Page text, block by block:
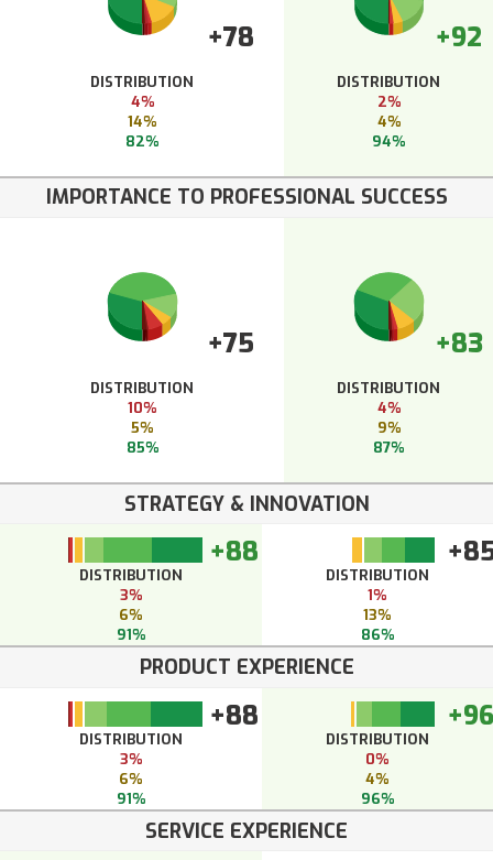
+78
DISTRIBUTION
4%
14%
82%
+92
DISTRIBUTION
2%
4%
94%
IMPORTANCE TO PROFESSIONAL SUCCESS
+75
DISTRIBUTION
10%
5%
85%
+83
DISTRIBUTION
4%
9%
87%
STRATEGY & INNOVATION
+88
DISTRIBUTION
3%
6%
91%
DISTRIBUTION
1%
13%
86%
PRODUCT EXPERIENCE
+88
DISTRIBUTION
3%
6%
91%
+96
DISTRIBUTION
0%
4%
96%
SERVICE EXPERIENCE